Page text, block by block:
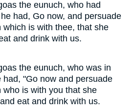
the eunuch, who had
had, Go now, and persuade
is with thee, that she
and drink with us.
the eunuch, who was in
"Go now and persuade
is with you that she
eat and drink with us.